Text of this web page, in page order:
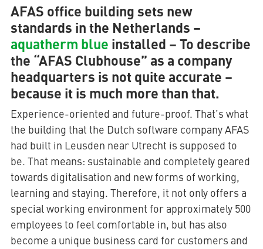
AFAS office building sets new
standards in the Netherlands –
aquatherm blue installed – To describe
the “AFAS Clubhouse” as a company
headquarters is not quite accurate –
because it is much more than that.
Experience-oriented and future-proof. That’s what
the building that the Dutch software company AFAS
had built in Leusden near Utrecht is supposed to
be. That means: sustainable and completely geared
towards digitalisation and new forms of working,
learning and staying. Therefore, it not only offers a
special working environment for approximately 500
employees to feel comfortable in, but has also
become a unique business card for customers and